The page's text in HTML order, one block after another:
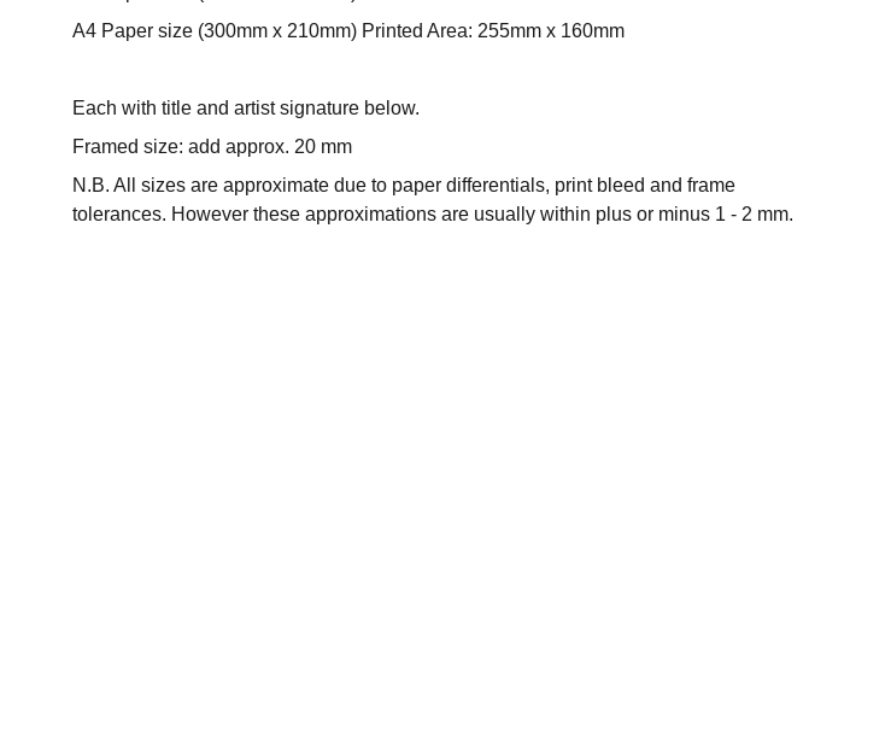
A4 Paper size (300mm x 210mm) Printed Area: 255mm x 160mm
Each with title and artist signature below.
Framed size: add approx. 20 mm
N.B. All sizes are approximate due to paper differentials, print bleed and frame
tolerances. However these approximations are usually within plus or minus 1 - 2 mm.